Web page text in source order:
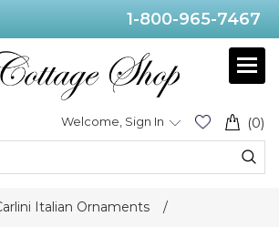
1-800-965-7467
(0)
Welcome, Sign In
Italian Ornaments
/